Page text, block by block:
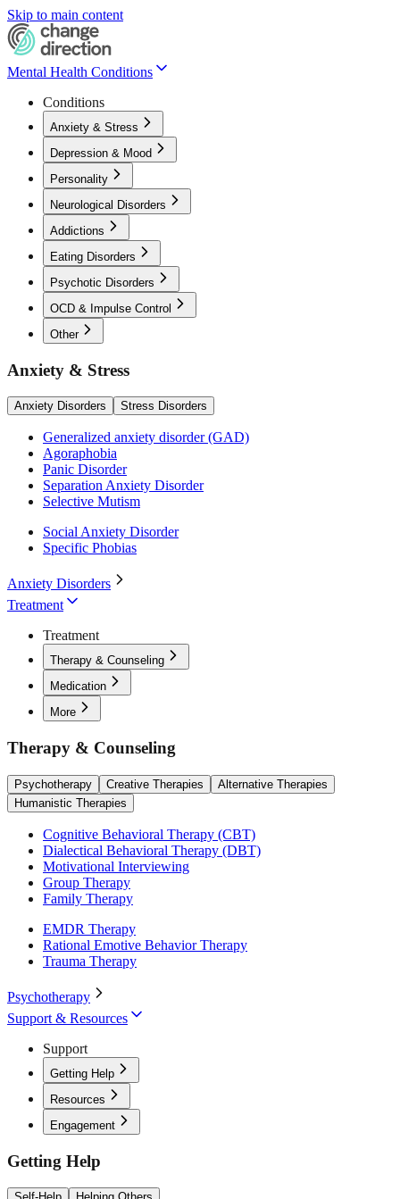
Skip to main content
Mental Health Conditions
Conditions
Anxiety & Stress
Depression & Mood
Personality
Neurological Disorders
Addictions
Eating Disorders
Psychotic Disorders
OCD & Impulse Control
Other
Anxiety & Stress
Anxiety Disorders Stress Disorders
Generalized anxiety disorder (GAD)
Agoraphobia
Panic Disorder
Separation Anxiety Disorder
Selective Mutism
Social Anxiety Disorder
Specific Phobias
Anxiety Disorders
Treatment
Treatment
Therapy & Counseling
Medication
More
Therapy & Counseling
Psychotherapy Creative Therapies
Alternative Therapies
Humanistic Therapies
Cognitive Behavioral Therapy (CBT)
Dialectical Behavioral Therapy (DBT)
Motivational Interviewing
Group Therapy
Family Therapy
EMDR Therapy
Rational Emotive Behavior Therapy
Trauma Therapy
Psychotherapy
Support & Resources
Support
Getting Help
Resources
Engagement
Getting Help